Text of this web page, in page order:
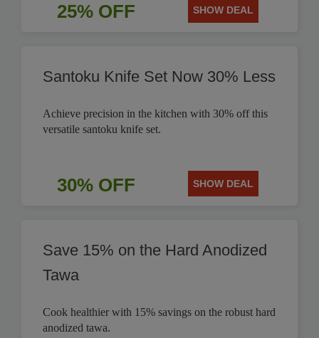
25% OFF SHOW DEAL
Santoku Knife Set Now 30% Less
Achieve precision in the kitchen with 30% off this
versatile santoku knife set.
30% OFF SHOW DEAL
Save 15% on the Hard Anodized
Tawa
Cook healthier with 15% savings on the robust hard
anodized tawa.